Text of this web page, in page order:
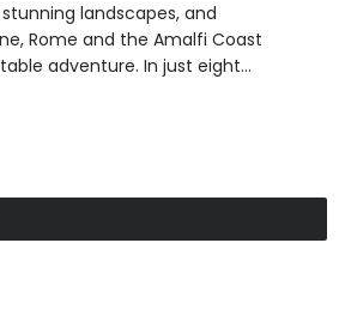
landscapes, and
Rome and the Amalfi Coast
adventure. In just eight...